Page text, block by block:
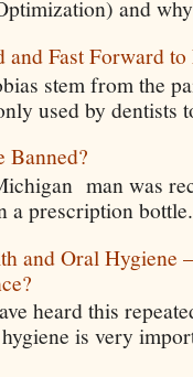
and
Fast Forward to
stem from the
used by dentists
Banned?
man was
a prescription
and Oral Hygiene
heard this
is very